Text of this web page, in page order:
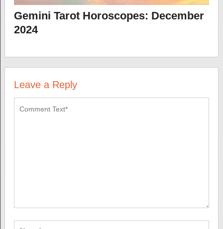
Gemini Tarot Horoscopes: December
2024
Leave a Reply